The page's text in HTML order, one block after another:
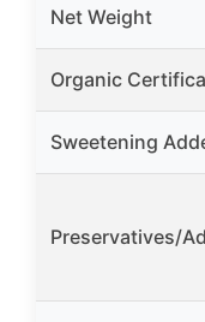
Net Weight
Organic
Sweetening
Preservatives/